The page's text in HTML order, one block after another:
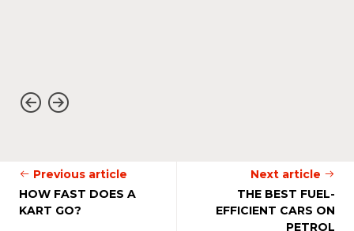
Previous article
HOW FAST DOES A
KART GO?
Next article
THE BEST FUEL-
EFFICIENT CARS ON
PETROL